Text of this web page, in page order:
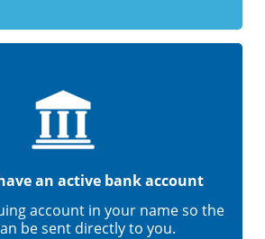
an active bank account
account in your name so the
be sent directly to you.